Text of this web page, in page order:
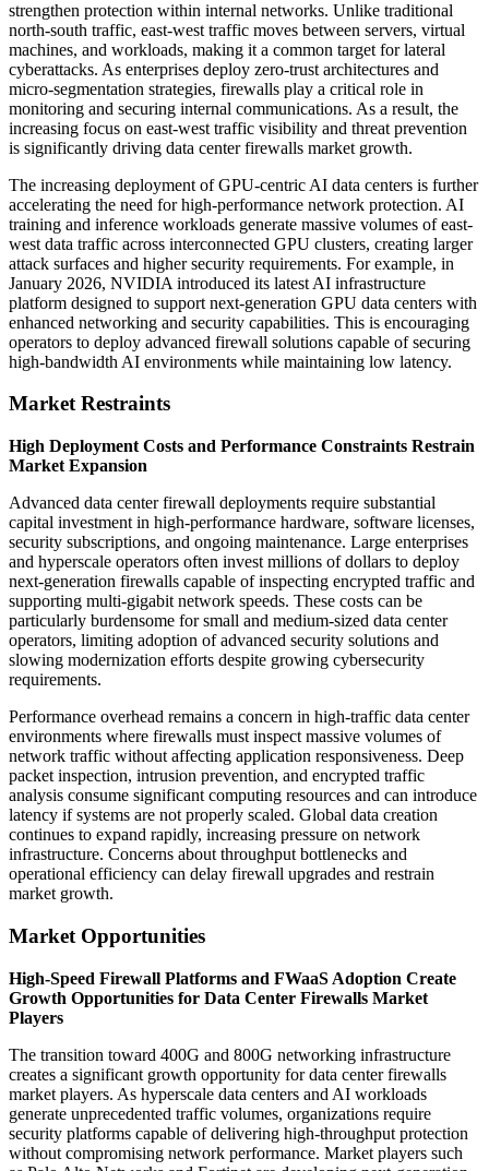
strengthen protection within internal networks. Unlike traditional
north-south traffic, east-west traffic moves between servers, virtual
machines, and workloads, making it a common target for lateral
cyberattacks. As enterprises deploy zero-trust architectures and
micro-segmentation strategies, firewalls play a critical role in
monitoring and securing internal communications. As a result, the
increasing focus on east-west traffic visibility and threat prevention
is significantly driving data center firewalls market growth.
The increasing deployment of GPU-centric AI data centers is further
accelerating the need for high-performance network protection. AI
training and inference workloads generate massive volumes of east-
west data traffic across interconnected GPU clusters, creating larger
attack surfaces and higher security requirements. For example, in
January 2026, NVIDIA introduced its latest AI infrastructure
platform designed to support next-generation GPU data centers with
enhanced networking and security capabilities. This is encouraging
operators to deploy advanced firewall solutions capable of securing
high-bandwidth AI environments while maintaining low latency.
Market Restraints
High Deployment Costs and Performance Constraints Restrain
Market Expansion
Advanced data center firewall deployments require substantial
capital investment in high-performance hardware, software licenses,
security subscriptions, and ongoing maintenance. Large enterprises
and hyperscale operators often invest millions of dollars to deploy
next-generation firewalls capable of inspecting encrypted traffic and
supporting multi-gigabit network speeds. These costs can be
particularly burdensome for small and medium-sized data center
operators, limiting adoption of advanced security solutions and
slowing modernization efforts despite growing cybersecurity
requirements.
Performance overhead remains a concern in high-traffic data center
environments where firewalls must inspect massive volumes of
network traffic without affecting application responsiveness. Deep
packet inspection, intrusion prevention, and encrypted traffic
analysis consume significant computing resources and can introduce
latency if systems are not properly scaled. Global data creation
continues to expand rapidly, increasing pressure on network
infrastructure. Concerns about throughput bottlenecks and
operational efficiency can delay firewall upgrades and restrain
market growth.
Market Opportunities
High-Speed Firewall Platforms and FWaaS Adoption Create
Growth Opportunities for Data Center Firewalls Market
Players
The transition toward 400G and 800G networking infrastructure
creates a significant growth opportunity for data center firewalls
market players. As hyperscale data centers and AI workloads
generate unprecedented traffic volumes, organizations require
security platforms capable of delivering high-throughput protection
without compromising network performance. Market players such